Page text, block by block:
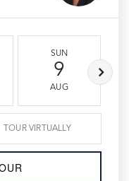
SUN
9
AUG
TOUR VIRTUALLY